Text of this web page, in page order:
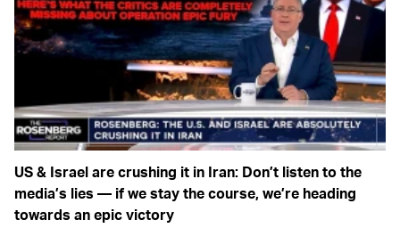
US & Israel are crushing it in Iran: Don’t listen to the
media’s lies — if we stay the course, we’re heading
towards an epic victory